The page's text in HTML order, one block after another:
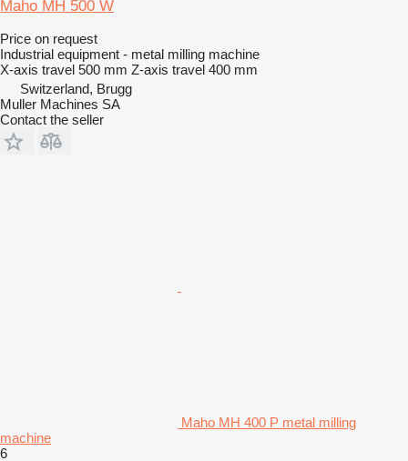
Maho MH 500 W
Price on request
Industrial equipment - metal milling machine
X-axis travel 500 mm Z-axis travel 400 mm
Switzerland, Brugg
Muller Machines SA
Contact the seller
Maho MH 400 P metal milling
machine
6